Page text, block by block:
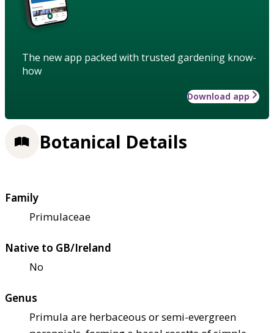
The new app packed with trusted gardening know-
how
Download app
Botanical Details
Family
Primulaceae
Native to GB/Ireland
No
Genus
Primula are herbaceous or semi-evergreen